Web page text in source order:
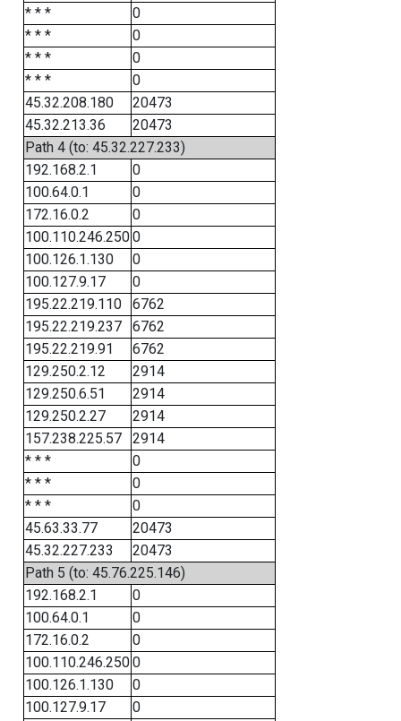
* * *
0
* * *
0
* * *
0
* * *
0
45.32.208.180
20473
45.32.213.36
20473
Path 4 (to: 45.32.227.233)
192.168.2.1
0
100.64.0.1
0
172.16.0.2
0
100.110.246.2500
100.126.1.130
0
100.127.9.17
0
195.22.219.110
6762
195.22.219.237
6762
195.22.219.91
6762
129.250.2.12
2914
129.250.6.51
2914
129.250.2.27
2914
157.238.225.57
2914
* * *
0
* * *
0
* * *
0
45.63.33.77
20473
45.32.227.233
20473
Path 5 (to: 45.76.225.146)
192.168.2.1
0
100.64.0.1
0
172.16.0.2
0
100.110.246.2500
100.126.1.130
0
100.127.9.17
0